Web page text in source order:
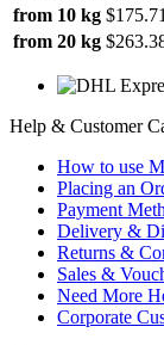
from 10 kg $175.71
from 20 kg
Help & Customer
How to use
Placing an
Payment
Delivery &
Returns &
Sales &
Need More
Corporate